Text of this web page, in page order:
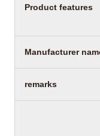
Product features
Manufacturer
remarks